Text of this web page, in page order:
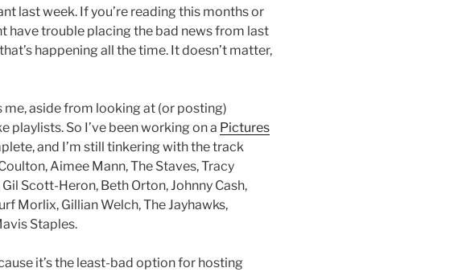
last week. If you’re reading this months or
have trouble placing the bad news from last
happening all the time. It doesn’t matter,
aside from looking at (or posting)
playlists. So I’ve been working on a Pictures
and I’m still tinkering with the track
Aimee Mann, The Staves, Tracy
Scott-Heron, Beth Orton, Johnny Cash,
Morlix, Gillian Welch, The Jayhawks,
Staples.
it’s the least-bad option for hosting